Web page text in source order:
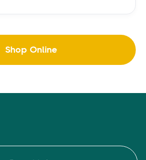
Shop Online